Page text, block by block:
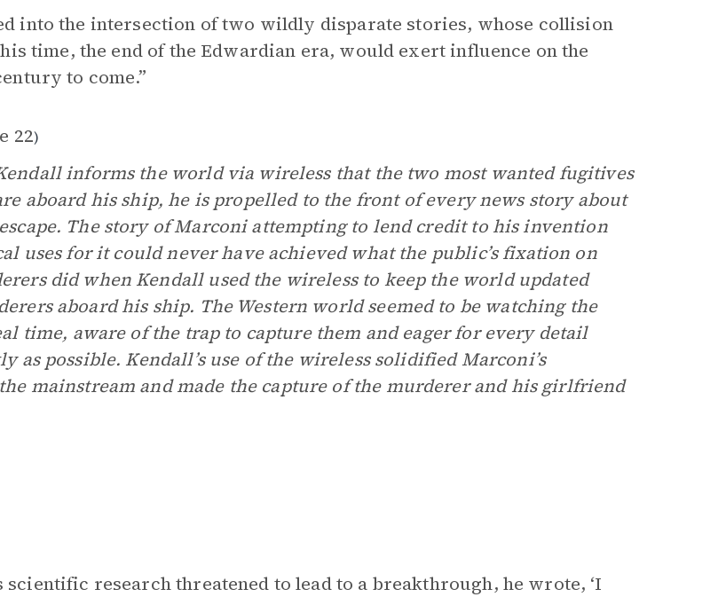
into the intersection of two wildly disparate stories, whose collision
time, the end of the Edwardian era, would exert influence on the
to come.”
22)
informs the world via wireless that the two most wanted fugitives
aboard his ship, he is propelled to the front of every news story about
The story of Marconi attempting to lend credit to his invention
uses for it could never have achieved what the public’s fixation on
did when Kendall used the wireless to keep the world updated
aboard his ship. The Western world seemed to be watching the
time, aware of the trap to capture them and eager for every detail
as possible. Kendall’s use of the wireless solidified Marconi’s
mainstream and made the capture of the murderer and his girlfriend
scientific research threatened to lead to a breakthrough, he wrote, ‘I